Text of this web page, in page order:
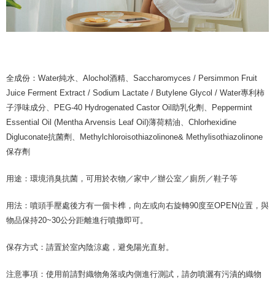
全成份：Water純水、Alochol酒精、Saccharomyces / Persimmon Fruit
Juice Ferment Extract / Sodium Lactate / Butylene Glycol / Water專利柿
子淨味成分、PEG-40 Hydrogenated Castor Oil助乳化劑、Peppermint
Essential Oil (Mentha Arvensis Leaf Oil)薄荷精油、Chlorhexidine
Digluconate抗菌劑、Methylchloroisothiazolinone& Methylisothiazolinone
保存劑
用途：環境消臭抗菌，可用於衣物／家中／辦公室／廁所／鞋子等
用法：噴頭手壓處後方有一個卡榫，向左或向右旋轉90度至OPEN位置，與
物品保持20~30公分距離進行噴撒即可。
保存方式：請置於室內陰涼處，避免陽光直射。
注意事項：使用前請對織物角落或內側進行測試，請勿噴灑有污漬的織物